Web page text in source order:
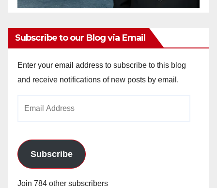
Subscribe to our Blog via Email
Enter your email address to subscribe to this blog
and receive notifications of new posts by email.
Subscribe
Join 784 other subscribers